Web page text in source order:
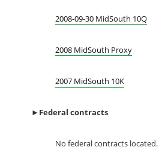
2008-09-30 MidSouth 10Q
2008 MidSouth Proxy
2007 MidSouth 10K
► Federal contracts
No federal contracts located.